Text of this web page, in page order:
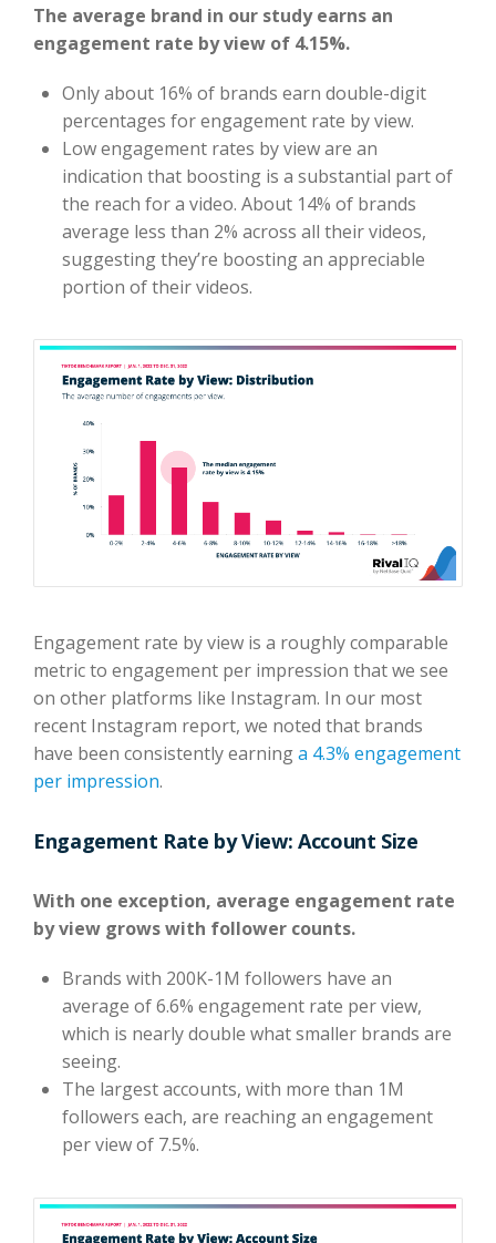
The average brand in our study earns an
engagement rate by view of 4.15%.
Only about 16% of brands earn double-digit
percentages for engagement rate by view.
Low engagement rates by view are an
indication that boosting is a substantial part of
the reach for a video. About 14% of brands
average less than 2% across all their videos,
suggesting they’re boosting an appreciable
portion of their videos.
Engagement rate by view is a roughly comparable
metric to engagement per impression that we see
on other platforms like Instagram. In our most
recent Instagram report, we noted that brands
have been consistently earninga 4.3% engagement
per impression.
Engagement Rate by View: Account Size
With one exception, average engagement rate
by view grows with follower counts.
Brands with 200K-1M followers have an
average of 6.6% engagement rate per view,
which is nearly double what smaller brands are
seeing.
The largest accounts, with more than 1M
followers each, are reaching an engagement
per view of 7.5%.